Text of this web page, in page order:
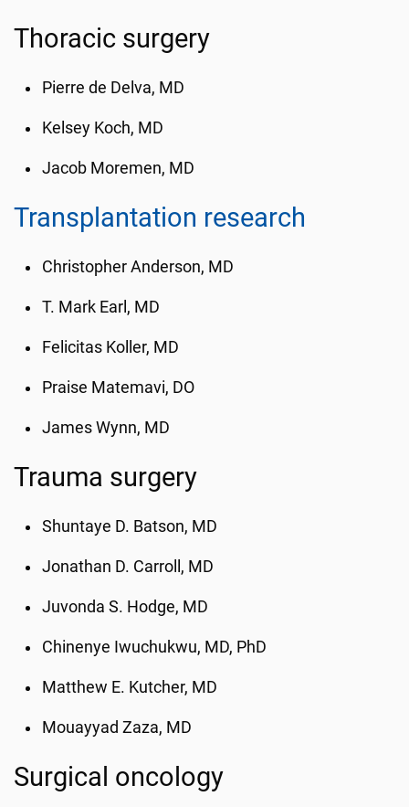
Thoracic surgery
Pierre de Delva, MD
Kelsey Koch, MD
Jacob Moremen, MD
Transplantation research
Christopher Anderson, MD
T. Mark Earl, MD
Felicitas Koller, MD
Praise Matemavi, DO
James Wynn, MD
Trauma surgery
Shuntaye D. Batson, MD
Jonathan D. Carroll, MD
Juvonda S. Hodge, MD
Chinenye Iwuchukwu, MD, PhD
Matthew E. Kutcher, MD
Mouayyad Zaza, MD
Surgical oncology